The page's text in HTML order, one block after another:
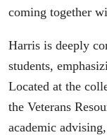
coming together
Harris is deeply
students,
Located at the
the Veterans
academic